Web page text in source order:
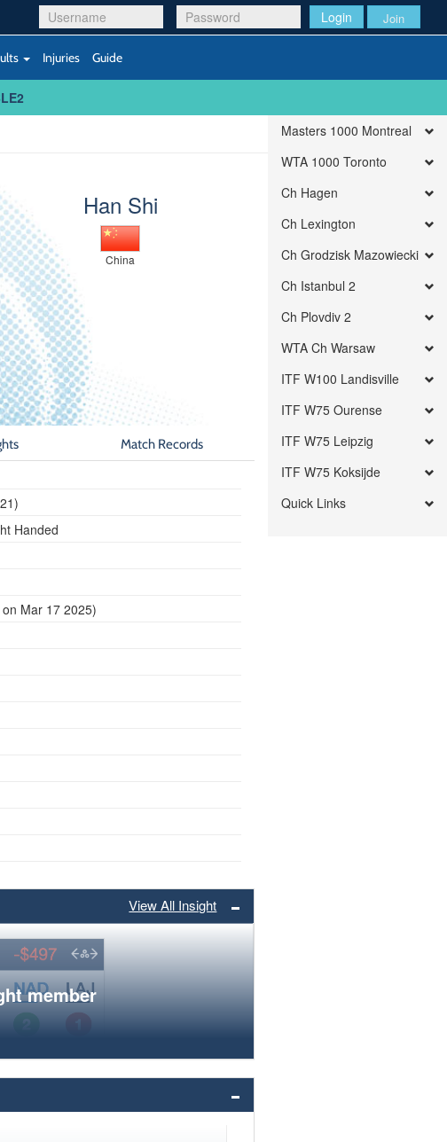
Login Join
Injuries Guide
Han Shi
China
Match Records
Handed
Mar 17 2025)
View All Insight
member
Masters 1000 Montreal
WTA 1000 Toronto
Ch Hagen
Ch Lexington
Ch Grodzisk Mazowiecki
Ch Istanbul 2
Ch Plovdiv 2
WTA Ch Warsaw
ITF W100 Landisville
ITF W75 Ourense
ITF W75 Leipzig
ITF W75 Koksijde
Quick Links